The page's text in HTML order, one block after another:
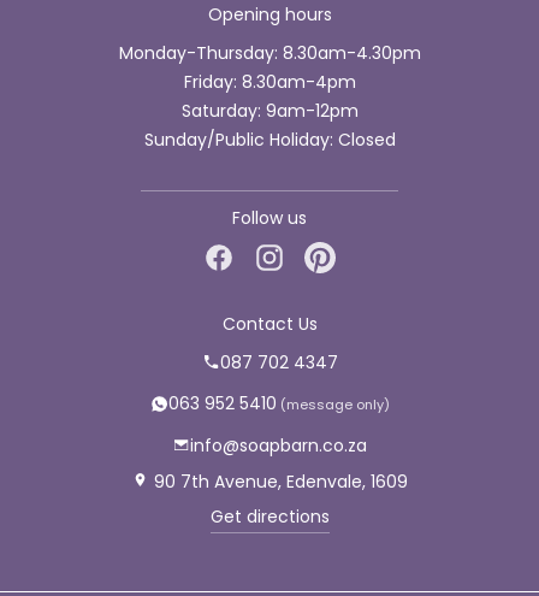
Opening hours
Monday-Thursday: 8.30am-4.30pm
Friday: 8.30am-4pm
Saturday: 9am-12pm
Sunday/Public Holiday: Closed
Follow us
Contact Us
087 702 4347
063 952 5410
info@soapbarn.co.za
90 7th Avenue, Edenvale, 1609
Get directions